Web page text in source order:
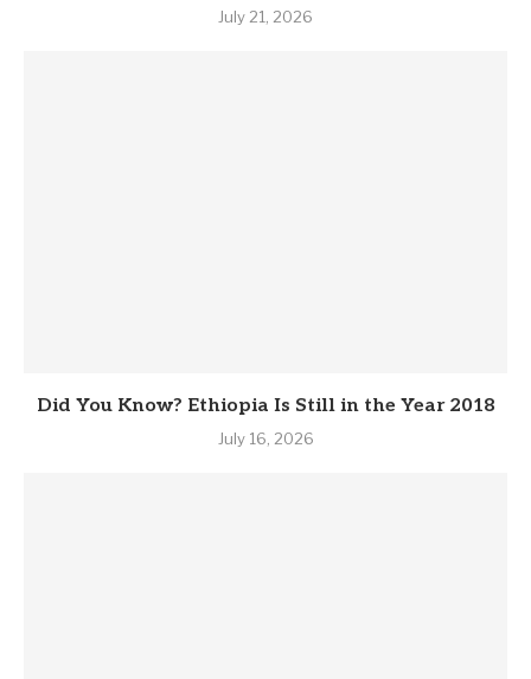
July 21, 2026
Did You Know? Ethiopia Is Still in the Year 2018
July 16, 2026